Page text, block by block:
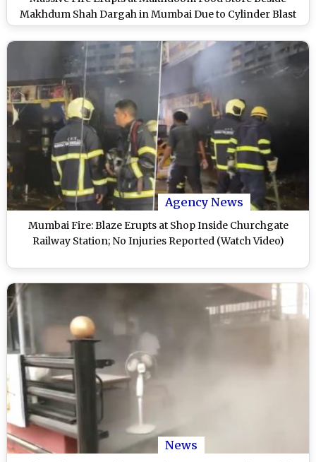
Makhdum Shah Dargah in Mumbai Due to Cylinder Blast
Agency News
Mumbai Fire: Blaze Erupts at Shop Inside Churchgate
Railway Station; No Injuries Reported (Watch Video)
News